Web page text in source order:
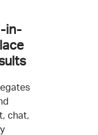
in-
chat,